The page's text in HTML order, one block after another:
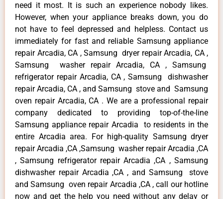
need it most. It is such an experience nobody likes.
However, when your appliance breaks down, you do
not have to feel depressed and helpless. Contact us
immediately for fast and reliable Samsung appliance
repair Arcadia, CA , Samsung dryer repair Arcadia, CA ,
Samsung washer repair Arcadia, CA , Samsung
refrigerator repair Arcadia, CA , Samsung dishwasher
repair Arcadia, CA , and Samsung stove and Samsung
oven repair Arcadia, CA . We are a professional repair
company dedicated to providing top-of-the-line
Samsung appliance repair Arcadia to residents in the
entire Arcadia area. For high-quality Samsung dryer
repair Arcadia ,CA ,Samsung washer repair Arcadia ,CA
, Samsung refrigerator repair Arcadia ,CA , Samsung
dishwasher repair Arcadia ,CA , and Samsung stove
and Samsung oven repair Arcadia ,CA , call our hotline
now and get the help you need without any delay or